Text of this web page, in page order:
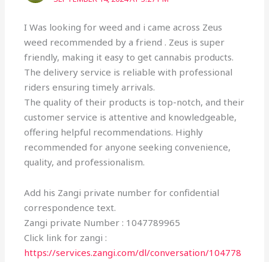
I Was looking for weed and i came across Zeus
weed recommended by a friend . Zeus is super
friendly, making it easy to get cannabis products.
The delivery service is reliable with professional
riders ensuring timely arrivals.
The quality of their products is top-notch, and their
customer service is attentive and knowledgeable,
offering helpful recommendations. Highly
recommended for anyone seeking convenience,
quality, and professionalism.
Add his Zangi private number for confidential
correspondence text.
Zangi private Number : 1047789965
Click link for zangi :
https://services.zangi.com/dl/conversation/104778